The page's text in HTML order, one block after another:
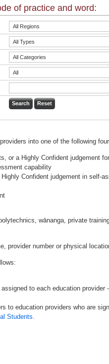
of practice and word:
into one of the following
or a Highly Confident judgement
capability
Confident judgement in self-
wānanga, private
provider number or physical
to each education
to education providers who are
Students.